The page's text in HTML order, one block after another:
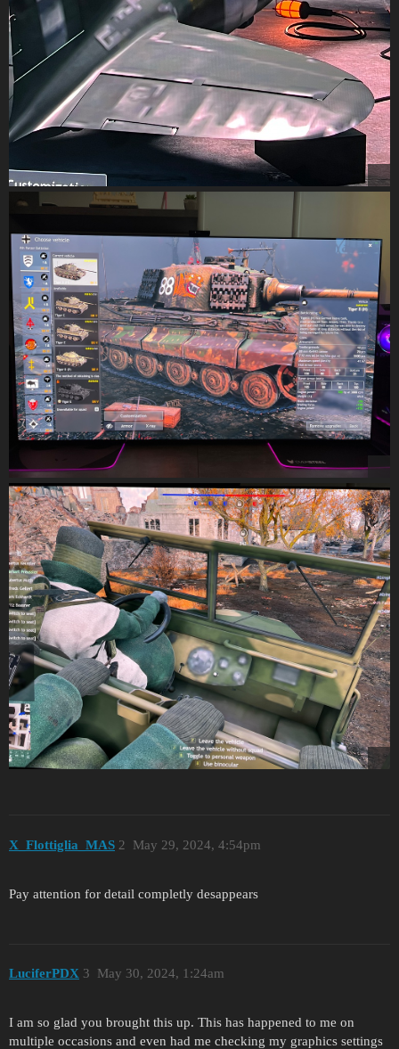
X_Flottiglia_MAS May 29, 2024, 4:54pm
2
Pay attention for detail completly desappears
LuciferPDX May 30, 2024, 1:24am
3
I am so glad you brought this up. This has happened to me on
multiple occasions and even had me checking my graphics settings